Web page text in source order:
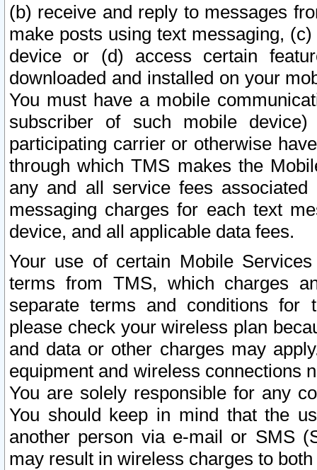
(b) receive and reply to messages
make posts using text messaging,
device or (d) access certain
downloaded and installed on your
You must have a mobile
subscriber of such mobile
participating carrier or otherwise
through which TMS makes the
any and all service fees
messaging charges for each text
device, and all applicable data fees.
Your use of certain Mobile
terms from TMS, which charges
separate terms and conditions for
please check your wireless plan
and data or other charges may
equipment and wireless connections
You are solely responsible for any
You should keep in mind that the
another person via e-mail or SMS
may result in wireless charges to